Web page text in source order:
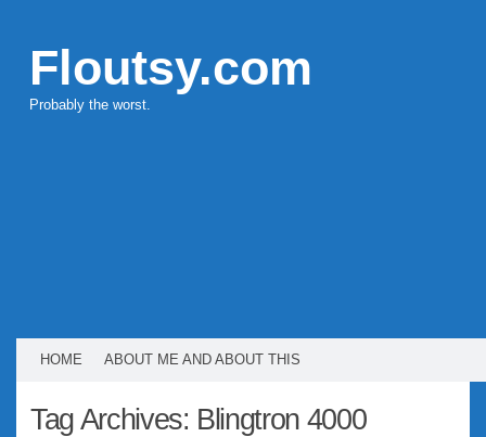
Floutsy.com
Probably the worst.
HOME ABOUT ME AND ABOUT THIS
Tag Archives: Blingtron 4000